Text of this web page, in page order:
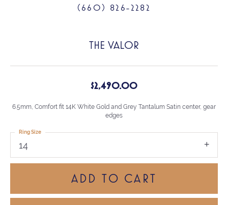
(660) 826-2282
THE VALOR
$2,490.00
6.5mm, Comfort fit 14K White Gold and Grey Tantalum Satin center, gear
edges
14
Ring Size
ADD TO CART